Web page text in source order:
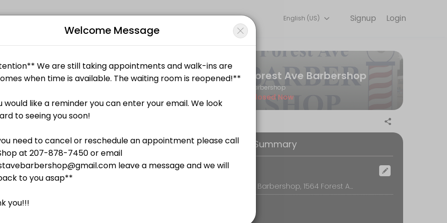
beauty and wellness services in a welcoming environment. Our team is committed to helping every client look and feel their best.
Login
Signup
English (US)
$25.00
Forest Ave Barbershop
Barbershop
Closed Now
Booking Summary
Location
Forest Ave Barbershop, 1564 Forest Ave, Portland
Welcome Message